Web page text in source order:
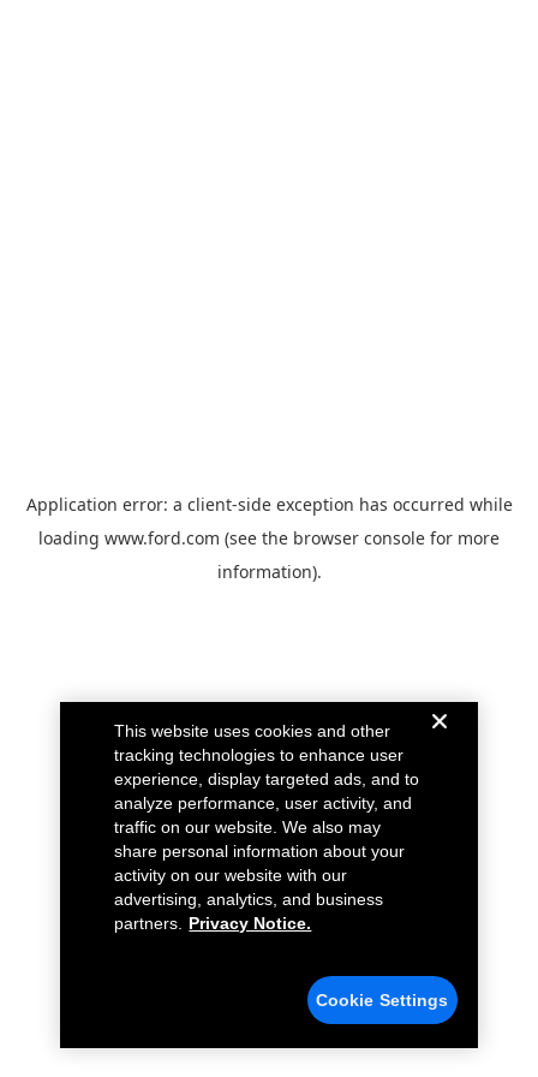
Application error: a client-side exception has occurred while
loading www.ford.com (see the browser console for more
information).
This website uses cookies and other
tracking technologies to enhance user
experience, display targeted ads, and to
analyze performance, user activity, and
traffic on our website. We also may
share personal information about your
activity on our website with our
advertising, analytics, and business
partners.
Privacy Notice.
Cookie Settings